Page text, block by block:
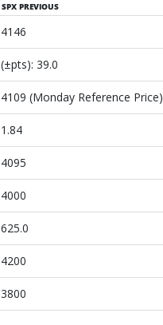
SPX PREVIOUS
4146
(±pts): 39.0
4109 (Monday Reference Price)
1.84
4095
4000
625.0
4200
3800